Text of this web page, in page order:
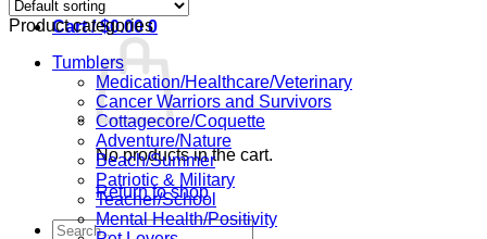
Cart /$0.00 0
No products in the cart.
Return to shop
Search
Product categories
Tumblers
Medication/Healthcare/Veterinary
Cancer Warriors and Survivors
Cottagecore/Coquette
Adventure/Nature
Beach/Summer
Patriotic & Military
Teacher/School
Mental Health/Positivity